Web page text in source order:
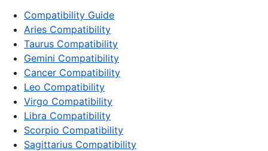
Compatibility Guide
Aries Compatibility
Taurus Compatibility
Gemini Compatibility
Cancer Compatibility
Leo Compatibility
Virgo Compatibility
Libra Compatibility
Scorpio Compatibility
Sagittarius Compatibility